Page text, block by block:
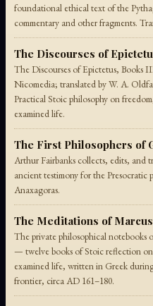
foundational ethical text of the
commentary and other fragments.
The Discourses of
The Discourses of Epictetus,
Nicomedia; translated by W. A.
Practical Stoic philosophy on
examined life.
The First Philosophers of
Arthur Fairbanks collects, edits, and
ancient testimony for the Presocratic
Anaxagoras.
The Meditations of
The private philosophical notebooks
— twelve books of Stoic reflection
examined life, written in Greek
frontier, circa AD 161–180.